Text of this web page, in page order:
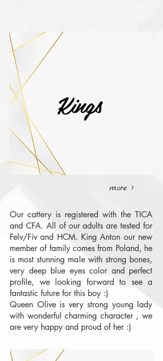
Kings
more >
Our cattery is registered with the TICA
and CFA. All of our adults are tested for
Felv/Fiv and HCM. King Anton our new
member of family comes from Poland, he
is most stunning male with strong bones,
very deep blue eyes color and perfect
profile, we looking forward to see a
fantastic future for this boy :)
Queen Olive is very strong young lady
with wonderful charming character , we
are very happy and proud of her :)